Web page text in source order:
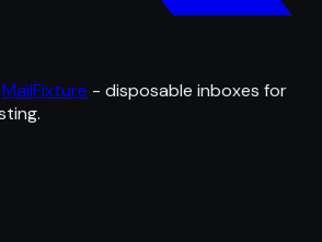
MailFixture - disposable inboxes for